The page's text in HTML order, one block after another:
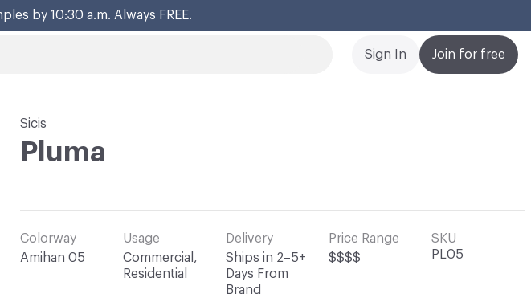
by 10:30 a.m. Always FREE.
Join for free
Sign In
Sicis
Pluma
Colorway
Amihan 05
Usage
Commercial,
Residential
Delivery
Ships in 2–5+
Days From
Brand
Price Range
$$$$
SKU
PL05